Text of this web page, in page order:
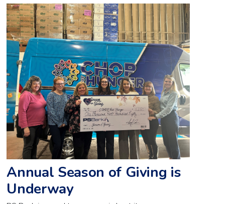
Annual Season of Giving is
Underway